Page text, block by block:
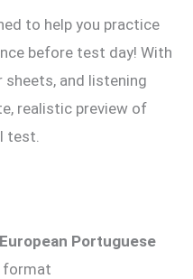
to help you practice
before test day! With
sheets, and listening
realistic preview of
test.
Portuguese
format